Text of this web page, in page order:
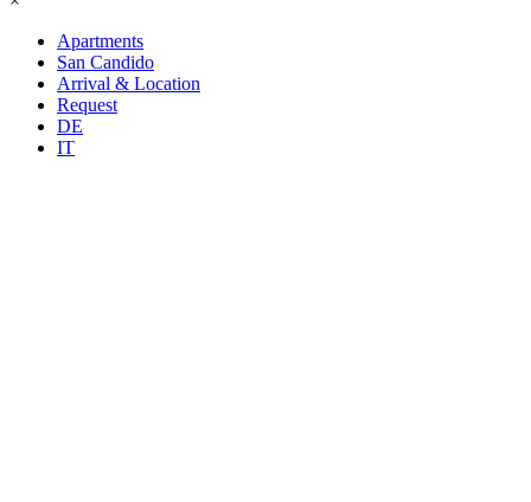
Apartments
San Candido
Arrival & Location
Request
DE
IT